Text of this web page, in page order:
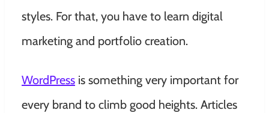
styles. For that, you have to learn digital
marketing and portfolio creation.
WordPress is something very important for
every brand to climb good heights. Articles